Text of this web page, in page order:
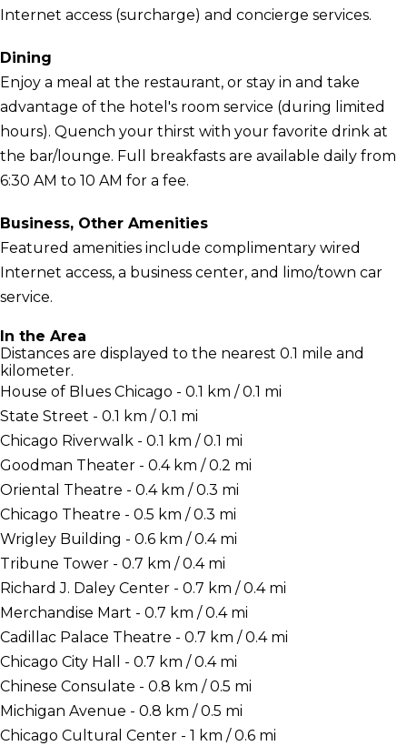
Internet access (surcharge) and concierge services.
Dining
Enjoy a meal at the restaurant, or stay in and take
advantage of the hotel's room service (during limited
hours). Quench your thirst with your favorite drink at
the bar/lounge. Full breakfasts are available daily from
6:30 AM to 10 AM for a fee.
Business, Other Amenities
Featured amenities include complimentary wired
Internet access, a business center, and limo/town car
service.
In the Area
Distances are displayed to the nearest 0.1 mile and
kilometer.
House of Blues Chicago - 0.1 km / 0.1 mi
State Street - 0.1 km / 0.1 mi
Chicago Riverwalk - 0.1 km / 0.1 mi
Goodman Theater - 0.4 km / 0.2 mi
Oriental Theatre - 0.4 km / 0.3 mi
Chicago Theatre - 0.5 km / 0.3 mi
Wrigley Building - 0.6 km / 0.4 mi
Tribune Tower - 0.7 km / 0.4 mi
Richard J. Daley Center - 0.7 km / 0.4 mi
Merchandise Mart - 0.7 km / 0.4 mi
Cadillac Palace Theatre - 0.7 km / 0.4 mi
Chicago City Hall - 0.7 km / 0.4 mi
Chinese Consulate - 0.8 km / 0.5 mi
Michigan Avenue - 0.8 km / 0.5 mi
Chicago Cultural Center - 1 km / 0.6 mi